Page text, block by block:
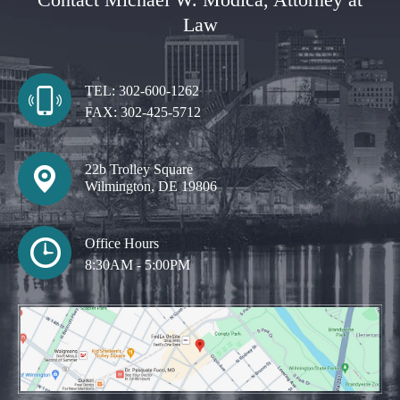
Law
TEL: 302-600-1262
FAX:302-425-5712
22b Trolley Square
Wilmington, DE 19806
Office Hours
8:30AM - 5:00PM